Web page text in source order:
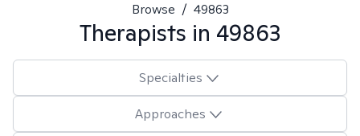
Browse / 49863
Therapists in 49863
Specialties
Approaches